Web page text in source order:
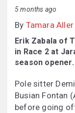
5 months ago
By Tamara Aller
Erik Zabala of
in Race 2 at
season opener.
Pole sitter
Busian Fontan
before going